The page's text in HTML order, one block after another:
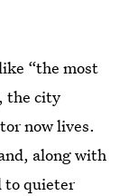
“the most
the city
now lives.
along with
to quieter